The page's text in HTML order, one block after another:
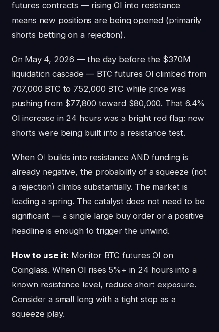
futures contracts — rising OI into resistance
means new positions are being opened (primarily
shorts betting on a rejection).
On May 4, 2026 — the day before the $370M
liquidation cascade — BTC futures OI climbed from
707,000 BTC to 752,000 BTC while price was
pushing from $77,800 toward $80,000. That 6.4%
OI increase in 24 hours was a bright red flag: new
shorts were being built into a resistance test.
When OI builds into resistance AND funding is
already negative, the probability of a squeeze (not
a rejection) climbs substantially. The market is
loading a spring. The catalyst does not need to be
significant — a single large buy order or a positive
headline is enough to trigger the unwind.
How to use it: Monitor BTC futures OI on
Coinglass. When OI rises 5%+ in 24 hours into a
known resistance level, reduce short exposure.
Consider a small long with a tight stop as a
squeeze play.